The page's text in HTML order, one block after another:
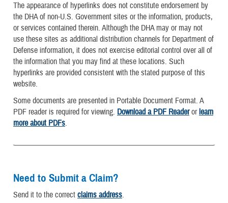
The appearance of hyperlinks does not constitute endorsement by
the DHA of non-U.S. Government sites or the information, products,
or services contained therein. Although the DHA may or may not
use these sites as additional distribution channels for Department of
Defense information, it does not exercise editorial control over all of
the information that you may find at these locations. Such
hyperlinks are provided consistent with the stated purpose of this
website.
Some documents are presented in Portable Document Format. A
PDF reader is required for viewing. Download a PDF Readerorlearn
more about PDFs.
Need to Submit a Claim?
Send it to the correct claims address.